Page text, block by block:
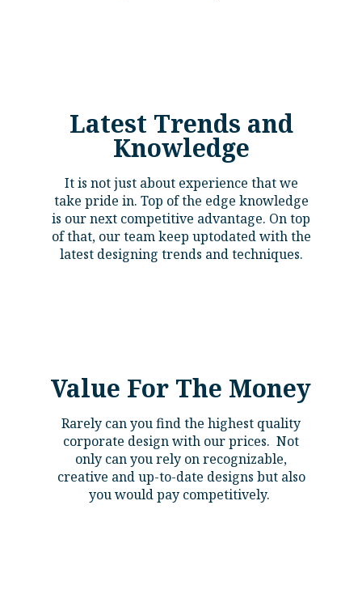
Latest Trends and
Knowledge​
It is not just about experience that we
take pride in. Top of the edge knowledge
is our next competitive advantage. On top
of that, our team keep uptodated with the
latest designing trends and techniques.
Value For The Money
Rarely can you find the highest quality
corporate design with our prices. Not
only can you rely on recognizable,
creative and up-to-date designs but also
you would pay competitively.